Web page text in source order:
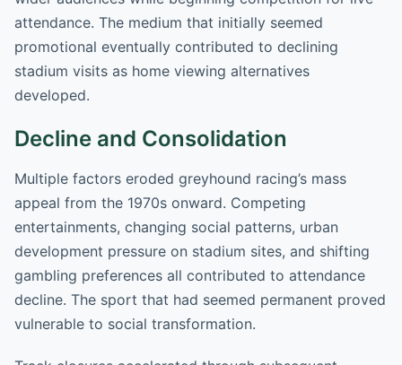
attendance. The medium that initially seemed
promotional eventually contributed to declining
stadium visits as home viewing alternatives
developed.
Decline and Consolidation
Multiple factors eroded greyhound racing’s mass
appeal from the 1970s onward. Competing
entertainments, changing social patterns, urban
development pressure on stadium sites, and shifting
gambling preferences all contributed to attendance
decline. The sport that had seemed permanent proved
vulnerable to social transformation.